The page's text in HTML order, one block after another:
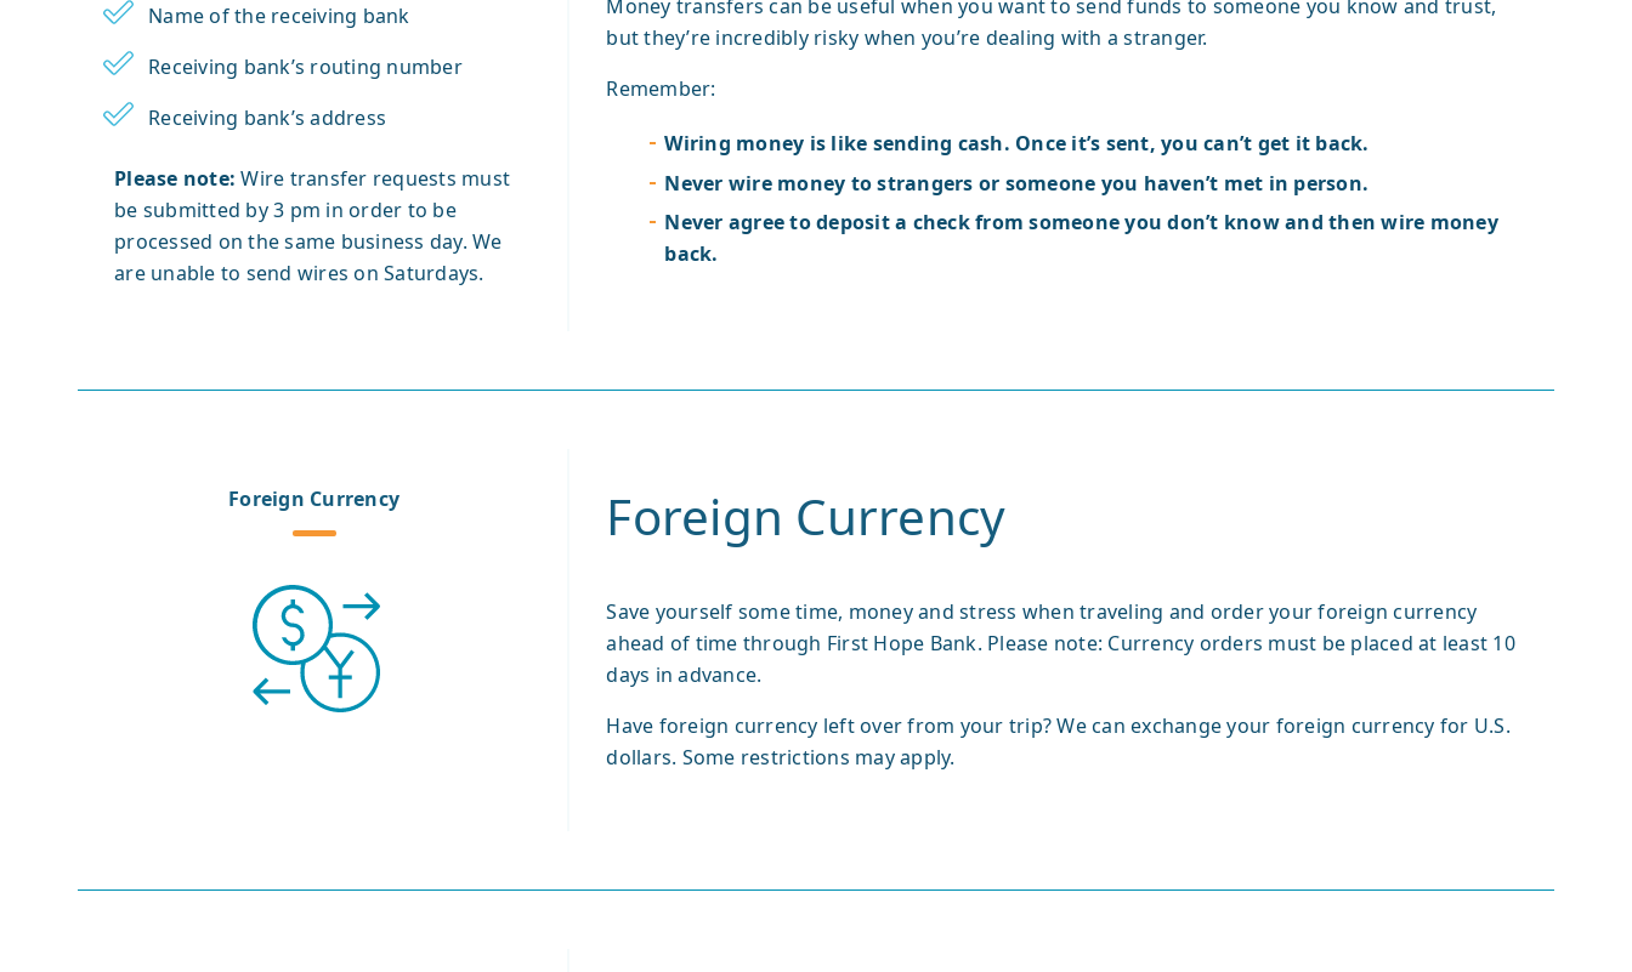
Name of the receiving bank
Receiving bank’s routing number
Receiving bank’s address
Please note:Wire transfer requests must
be submitted by 3 pm in order to be
processed on the same business day. We
are unable to send wires on Saturdays.
Money transfers can be useful when you want to send funds to someone you know and trust,
but they’re incredibly risky when you’re dealing with a stranger.
Remember:
Wiring money is like sending cash. Once it’s sent, you can’t get it back.
Never wire money to strangers or someone you haven’t met in person.
Never agree to deposit a check from someone you don’t know and then wire money
back.
Foreign Currency Foreign Currency
Save yourself some time, money and stress when traveling and order your foreign currency
ahead of time through First Hope Bank. Please note: Currency orders must be placed at least 10
days in advance.
Have foreign currency left over from your trip? We can exchange your foreign currency for U.S.
dollars. Some restrictions may apply.